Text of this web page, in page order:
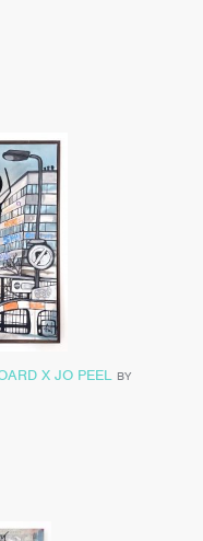
X JO PEEL BY